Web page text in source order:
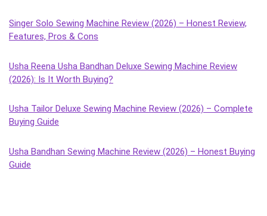
Singer Solo Sewing Machine Review (2026) – Honest Review,
Features, Pros & Cons
Usha Reena Usha Bandhan Deluxe Sewing Machine Review
(2026): Is It Worth Buying?
Usha Tailor Deluxe Sewing Machine Review (2026) – Complete
Buying Guide
Usha Bandhan Sewing Machine Review (2026) – Honest Buying
Guide